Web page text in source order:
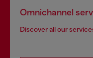
Omnichannel
Discover all our